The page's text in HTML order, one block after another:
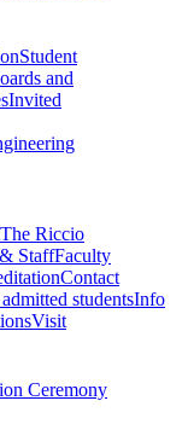
Student
and
Invited
The Riccio
StaffFaculty
Contact
studentsInfo
Visit
Ceremony